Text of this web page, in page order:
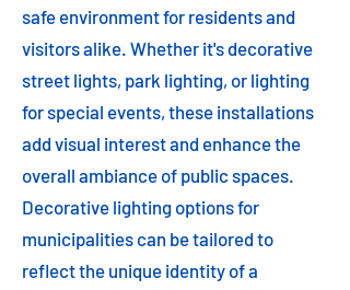
safe environment for residents and
visitors alike. Whether it's decorative
street lights, park lighting, or lighting
for special events, these installations
add visual interest and enhance the
overall ambiance of public spaces.
Decorative lighting options for
municipalities can be tailored to
reflect the unique identity of a